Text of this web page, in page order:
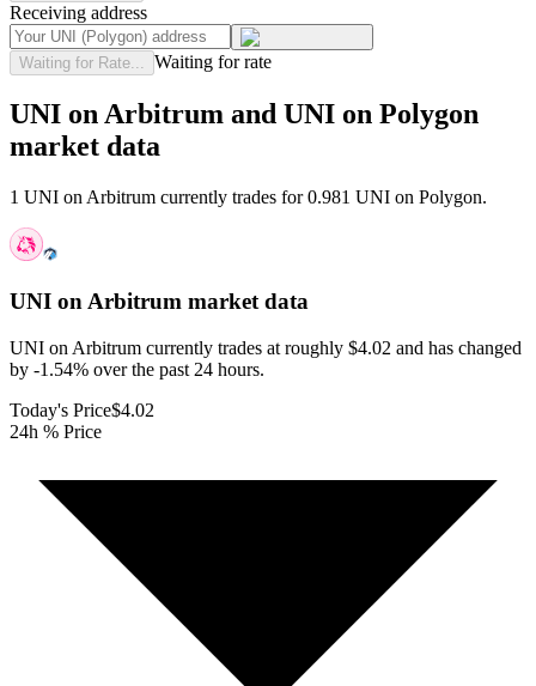
Receiving address
Waiting for Rate... Waiting for rate
UNI on Arbitrum and UNI on Polygon
market data
1 UNI on Arbitrum currently trades for 0.981 UNI on Polygon.
UNI on Arbitrum market data
UNI on Arbitrum currently trades at roughly $4.02 and has changed
by -1.54% over the past 24 hours.
Today's Price$4.02
24h % Price